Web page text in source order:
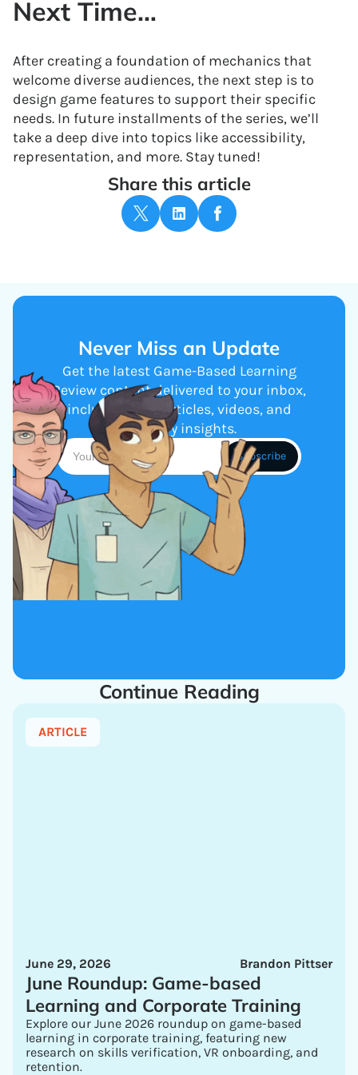
Next Time…
After creating a foundation of mechanics that
welcome diverse audiences, the next step is to
design game features to support their specific
needs. In future installments of the series, we’ll
take a deep dive into topics like accessibility,
representation, and more. Stay tuned!
Share this article
Never Miss an Update
Get the latest Game-Based Learning
Review content delivered to your inbox,
including new articles, videos, and
industry insights.
Continue Reading
ARTICLE
Brandon Pittser
June 29, 2026
June Roundup: Game-based
Learning and Corporate Training
Explore our June 2026 roundup on game-based
learning in corporate training, featuring new
research on skills verification, VR onboarding, and
retention.